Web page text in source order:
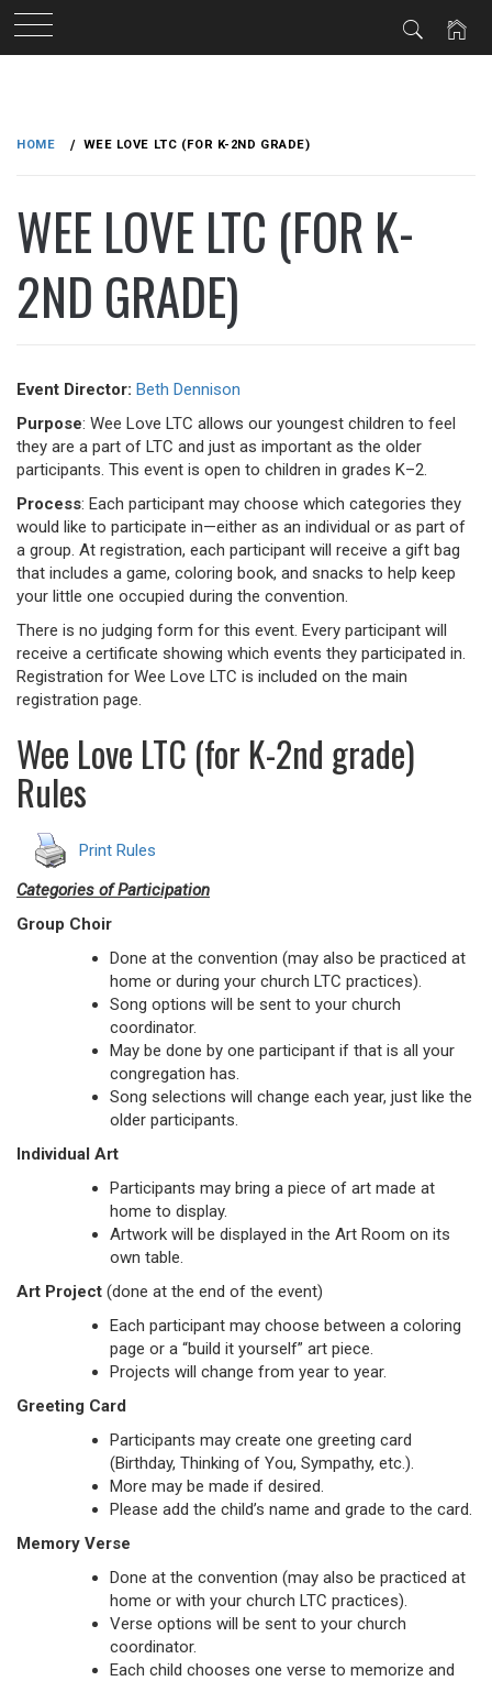
content
HOME WEE LOVE LTC (FOR K-2ND GRADE)
WEE LOVE LTC (FOR K-
2ND GRADE)
Event Director: Beth Dennison
Purpose: Wee Love LTC allows our youngest children to feel
they are a part of LTC and just as important as the older
participants. This event is open to children in grades K–2.
Process: Each participant may choose which categories they
would like to participate in—either as an individual or as part of
a group. At registration, each participant will receive a gift bag
that includes a game, coloring book, and snacks to help keep
your little one occupied during the convention.
There is no judging form for this event. Every participant will
receive a certificate showing which events they participated in.
Registration for Wee Love LTC is included on the main
registration page.
Wee Love LTC (for K-2nd grade)
Rules
Print Rules
Categories of Participation
Group Choir
Done at the convention (may also be practiced at
home or during your church LTC practices).
Song options will be sent to your church
coordinator.
May be done by one participant if that is all your
congregation has.
Song selections will change each year, just like the
older participants.
Individual Art
Participants may bring a piece of art made at
home to display.
Artwork will be displayed in the Art Room on its
own table.
Art Project (done at the end of the event)
Each participant may choose between a coloring
page or a “build it yourself” art piece.
Projects will change from year to year.
Greeting Card
Participants may create one greeting card
(Birthday, Thinking of You, Sympathy, etc.).
More may be made if desired.
Please add the child’s name and grade to the card.
Memory Verse
Done at the convention (may also be practiced at
home or with your church LTC practices).
Verse options will be sent to your church
coordinator.
Each child chooses one verse to memorize and